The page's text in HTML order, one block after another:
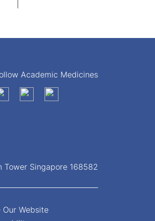
Academic Medicines
Tower Singapore 168582
Our Website